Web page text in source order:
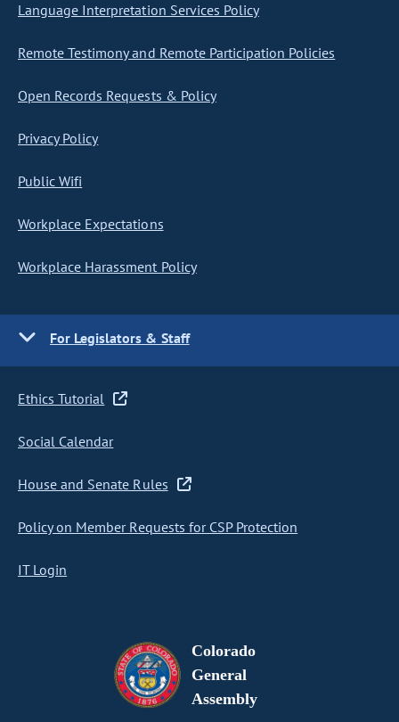
Language Interpretation Services Policy
Remote Testimony and Remote Participation Policies
Open Records Requests & Policy
Privacy Policy
Public Wifi
Workplace Expectations
Workplace Harassment Policy
For Legislators & Staff
Ethics Tutorial
Social Calendar
House and Senate Rules
Policy on Member Requests for CSP Protection
IT Login
Colorado
General
Assembly